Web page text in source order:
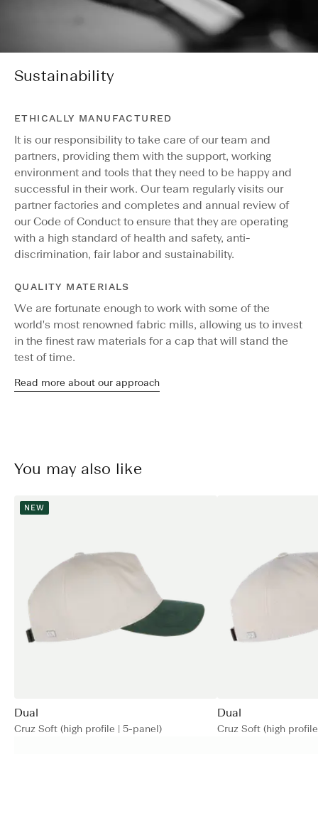
Sustainability
ETHICALLY MANUFACTURED
It is our responsibility to take care of our team and
partners, providing them with the support, working
environment and tools that they need to be happy and
successful in their work. Our team regularly visits our
partner factories and completes and annual review of
our Code of Conduct to ensure that they are operating
with a high standard of health and safety, anti-
discrimination, fair labor and sustainability.
QUALITY MATERIALS
We are fortunate enough to work with some of the
world's most renowned fabric mills, allowing us to invest
in the finest raw materials for a cap that will stand the
test of time.
Read more about our approach
You may also like
NEW
Dual
Cruz Soft (high profile | 5-panel)
Dual
Cruz Soft (high